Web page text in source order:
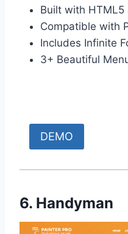
Built with HTML5
Compatible with
Includes Infinite
3+ Beautiful
DEMO
6. Handyman